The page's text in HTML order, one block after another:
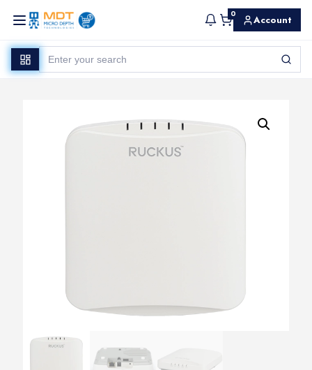
0 Account